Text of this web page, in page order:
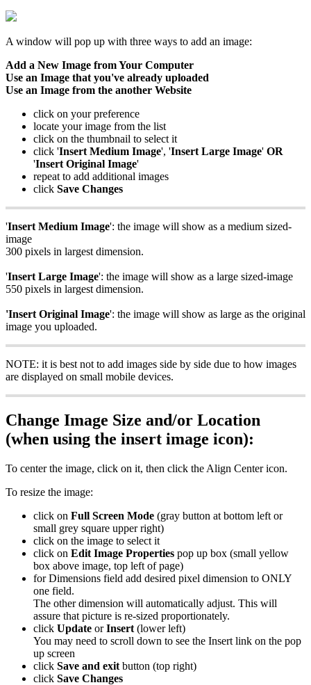
A window will pop up with three ways to add an image:
Add a New Image from Your Computer
Use an Image that you've already uploaded
Use an Image from the another Website
click on your preference
locate your image from the list
click on the thumbnail to select it
click 'Insert Medium Image', 'Insert Large Image' OR
'Insert Original Image'
repeat to add additional images
click Save Changes
'Insert Medium Image': the image will show as a medium sized-
image
300 pixels in largest dimension.
'Insert Large Image': the image will show as a large sized-image
550 pixels in largest dimension.
'Insert Original Image': the image will show as large as the original
image you uploaded.
NOTE: it is best not to add images side by side due to how images
are displayed on small mobile devices.
Change Image Size and/or Location
(when using the insert image icon):
To center the image, click on it, then click the Align Center icon.
To resize the image:
click on Full Screen Mode (gray button at bottom left or
small grey square upper right)
click on the image to select it
click on Edit Image Properties pop up box (small yellow
box above image, top left of page)
for Dimensions field add desired pixel dimension to ONLY
one field.
The other dimension will automatically adjust. This will
assure that picture is re-sized proportionately.
click Update orInsert (lower left)
You may need to scroll down to see the Insert link on the pop
up screen
click Save and exit button (top right)
click Save Changes